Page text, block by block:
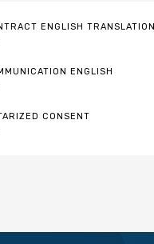
ENGLISH TRANSLATION
ENGLISH
CONSENT